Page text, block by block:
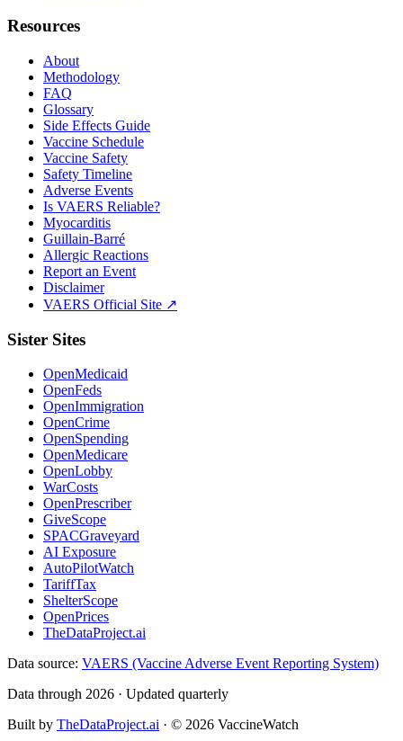
Resources
About
Methodology
FAQ
Glossary
Side Effects Guide
Vaccine Schedule
Vaccine Safety
Safety Timeline
Adverse Events
Is VAERS Reliable?
Myocarditis
Guillain-Barré
Allergic Reactions
Report an Event
Disclaimer
VAERS Official Site ↗
Sister Sites
OpenMedicaid
OpenFeds
OpenImmigration
OpenCrime
OpenSpending
OpenMedicare
OpenLobby
WarCosts
OpenPrescriber
GiveScope
SPACGraveyard
AI Exposure
AutoPilotWatch
TariffTax
ShelterScope
OpenPrices
TheDataProject.ai
Data source: VAERS (Vaccine Adverse Event Reporting System)
Data through 2026 · Updated quarterly
Built by TheDataProject.ai · © 2026 VaccineWatch